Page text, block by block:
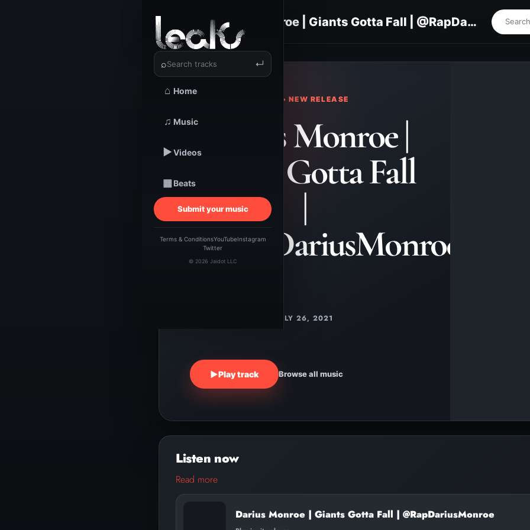
⌕ ↵
⌂ Home
♫ Music
▶Videos
▦Beats
Submit your music
Terms & ConditionsYouTubeInstagram
Twitter
© 2026 Jaidot LLC
Darius Monroe | Giants Gotta Fall | @RapDariusMonroe
TRACKSTARZ LEAKS • NEW RELEASE
Darius Monroe |
Giants Gotta Fall
|
@RapDariusMonroe
JULY 26, 2021
▶Play track Browse all music
Read more
Darius Monroe | Giants Gotta Fall | @RapDariusMonroe